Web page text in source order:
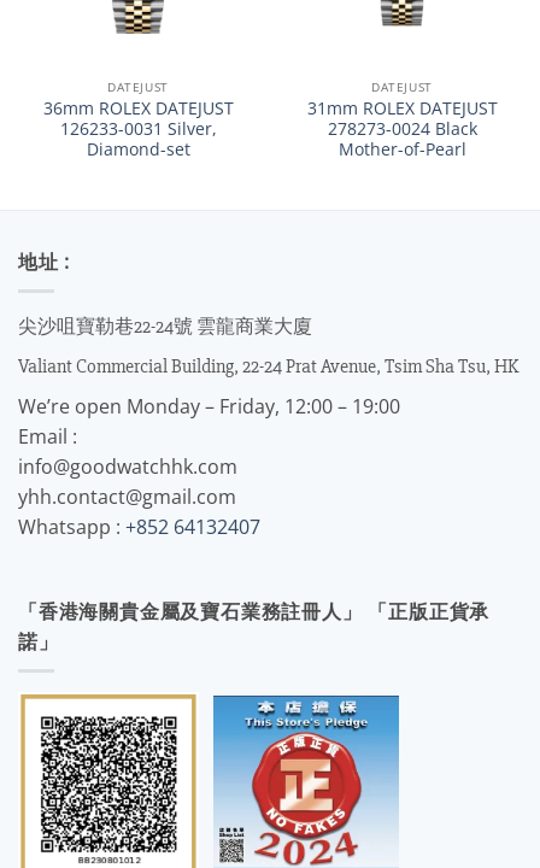
DATEJUST
36mm ROLEX DATEJUST
126233-0031 Silver,
Diamond-set
DATEJUST
31mm ROLEX DATEJUST
278273-0024 Black
Mother-of-Pearl
地址 :
尖沙咀寶勒巷22-24號 雲龍商業大廈
Valiant Commercial Building, 22-24 Prat Avenue, Tsim Sha Tsu, HK
We’re open Monday – Friday, 12:00 – 19:00
Email :
info@goodwatchhk.com
yhh.contact@gmail.com
Whatsapp : +852 64132407
「香港海關貴金屬及寶石業務註冊人」 「正版正貨承
諾」